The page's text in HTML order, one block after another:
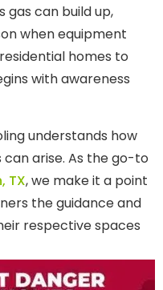
gas can build up,
when equipment
homes to
with awareness
understands how
can arise. As the go-to
TX, we make it a point
the guidance and
respective spaces